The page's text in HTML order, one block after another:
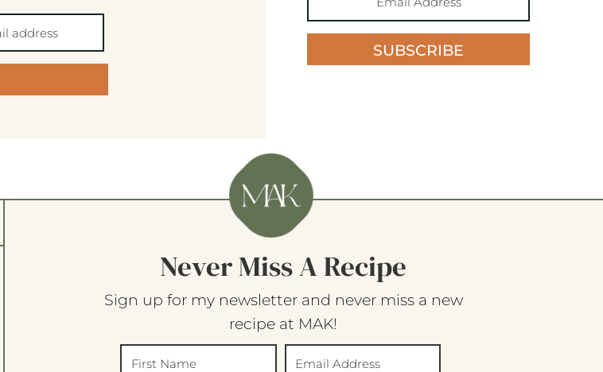
SUBSCRIBE
Never Miss A Recipe
Sign up for my newsletter and never miss a new
recipe at MAK!